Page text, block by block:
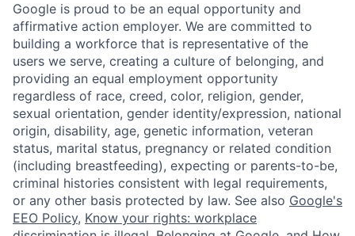
Google is proud to be an equal opportunity and
affirmative action employer. We are committed to
building a workforce that is representative of the
users we serve, creating a culture of belonging, and
providing an equal employment opportunity
regardless of race, creed, color, religion, gender,
sexual orientation, gender identity/expression, national
origin, disability, age, genetic information, veteran
status, marital status, pregnancy or related condition
(including breastfeeding), expecting or parents-to-be,
criminal histories consistent with legal requirements,
or any other basis protected by law. See also Google's
EEO Policy, Know your rights: workplace